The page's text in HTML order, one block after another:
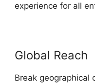
experience for all
Global Reach
Break geographical